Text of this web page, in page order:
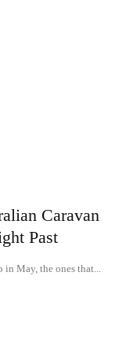
Caravan
Past
in May, the ones that...